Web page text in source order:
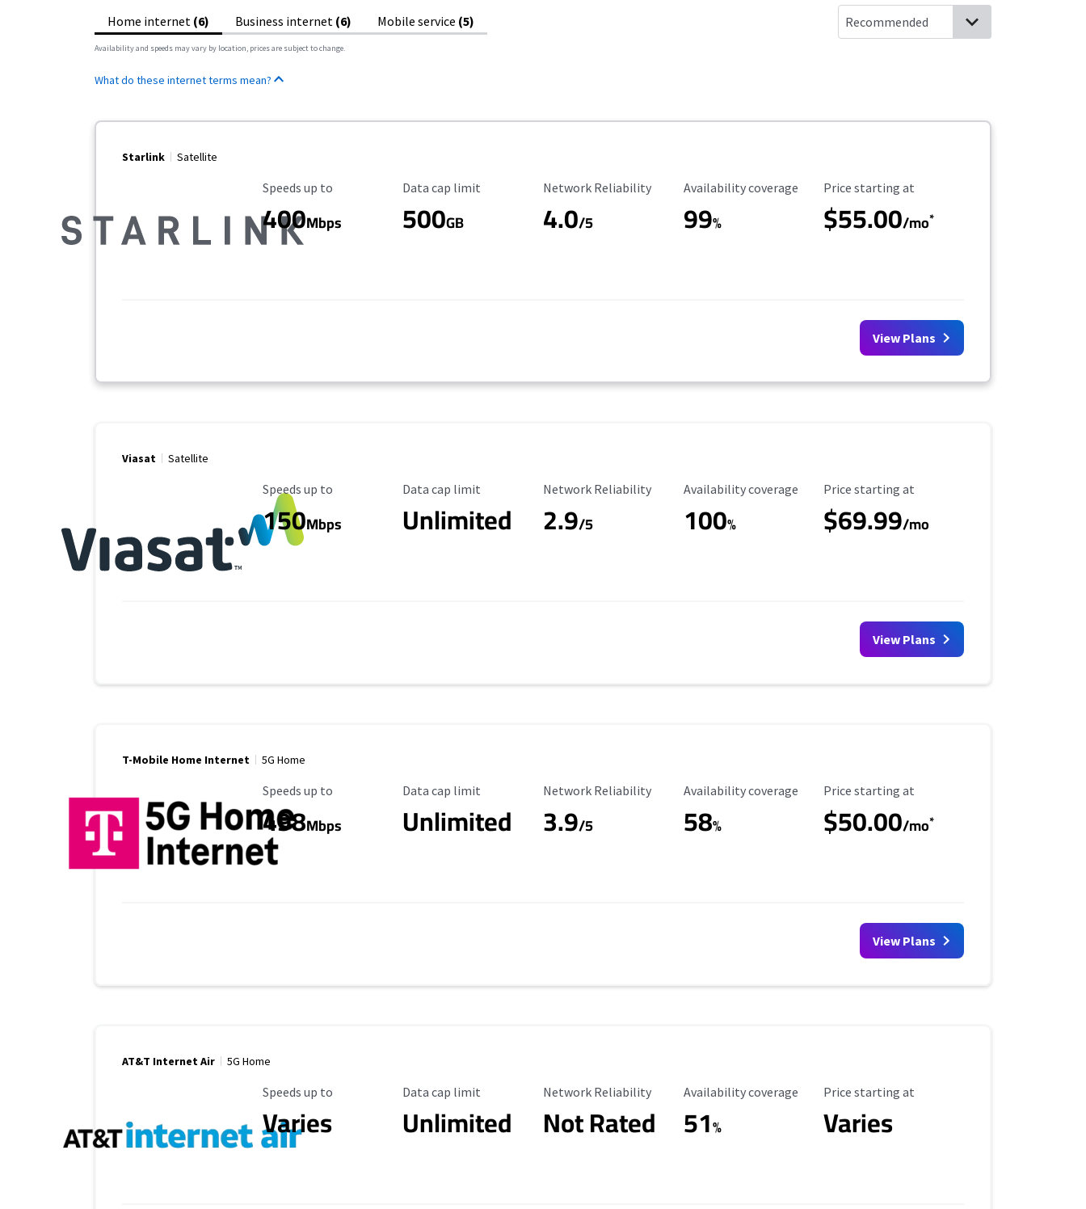
Home internet (6) Business internet (6) Mobile service (5)
Availability and speeds may vary by location, prices are subject to change.
What do these internet terms mean?
Starlink Satellite
Maximum Speed
Speeds up to
400Mbps
Data Cap Limit
Data cap limit
500GB
Reliability Rating
Network Reliability
4.0/5
Availability Coverage
Availability coverage
99%
Starting Price
Price starting at
$55.00/mo*
View Plans
Viasat Satellite
Maximum Speed
Speeds up to
150Mbps
Data Cap Limit
Data cap limit
Unlimited
Reliability Rating
Network Reliability
2.9/5
Availability Coverage
Availability coverage
100%
Starting Price
Price starting at
$69.99/mo
View Plans
T-Mobile Home Internet 5G Home
Maximum Speed
Speeds up to
498Mbps
Data Cap Limit
Data cap limit
Unlimited
Reliability Rating
Network Reliability
3.9/5
Availability Coverage
Availability coverage
58%
Starting Price
Price starting at
$50.00/mo*
View Plans
AT&T Internet Air 5G Home
Maximum Speed
Speeds up to
Varies
Data Cap Limit
Data cap limit
Unlimited
Reliability Rating
Network Reliability
Not Rated
Availability Coverage
Availability coverage
51%
Starting Price
Price starting at
Varies